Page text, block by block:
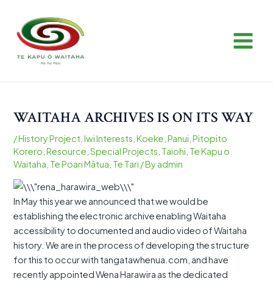
content
WAITAHA ARCHIVES IS ON ITS WAY
/History Project ,Iwi Interests ,Koeke ,Panui ,Pitopito
Korero ,Resource ,Special Projects Taiohi Te Kapu o
Waitaha Te Poari Mātua Te Tari / Byadmin
In May this year we announced that we would be
establishing the electronic archive enabling Waitaha
accessibility to documented and audio video of Waitaha
history. We are in the process of developing the structure
for this to occur with tangatawhenua.com, and have
recently appointed Wena Harawira as the dedicated
navigation